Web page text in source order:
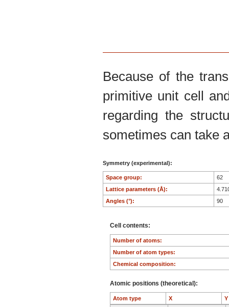
Because of the
primitive unit cell
regarding the
sometimes can take
Symmetry (experimental):
Space group:
62
Lattice parameters (Å):
Angles (°):
90
Cell contents:
Number of atoms:
Number of atom types:
Chemical composition:
Atomic positions (theoretical):
Atom type X Y